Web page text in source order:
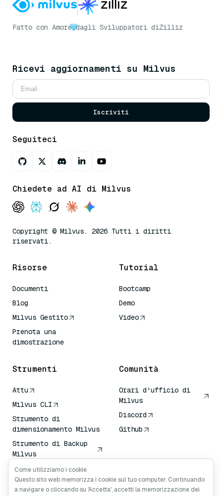
Fatto con Amore dagli Sviluppatori diZilliz
Ricevi aggiornamenti su Milvus
Iscriviti
Seguiteci
Chiedete ad AI di Milvus
Copyright © Milvus. 2026 Tutti i diritti
riservati.
Risorse
Documenti
Blog
Milvus Gestito
Prenota una
dimostrazione
Tutorial
Bootcamp
Demo
Video
Strumenti
Attu
Milvus CLI
Strumento di
dimensionamento Milvus
Strumento di Backup
Milvus
Servizio di Trasporto
Vettoriale (VTS)
Cercatore profondo
Comunità
Orari d'ufficio di
Milvus
Discord
Github
Come utilizziamo i cookie
Questo sito web memorizza i cookie sul tuo computer. Continuando
a navigare o cliccando su 'Accetta', accetti la memorizzazione dei